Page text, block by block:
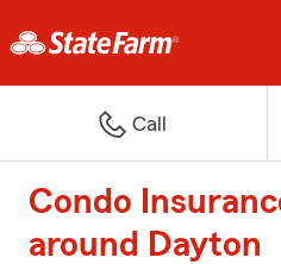
Call
Condo
around Dayton